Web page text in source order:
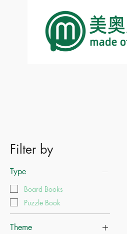
Filter by
Type
Board Books
Puzzle Book
Theme